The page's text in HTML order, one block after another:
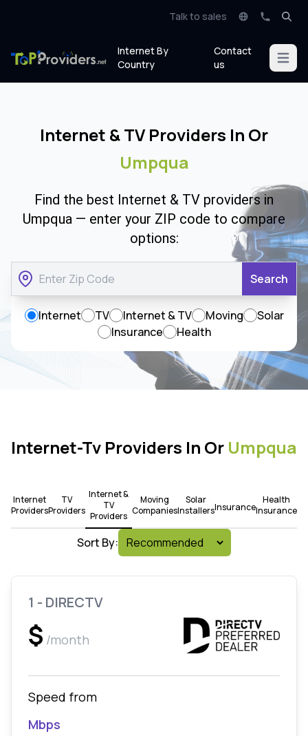
Talk to sales
Internet By
Country
Contact
us
Open
Internet & TV Providers In Or
Umpqua
Find the best Internet & TV providers in
Umpqua — enter your ZIP code to compare
options:
Search
Internet TV Internet & TV Moving
Solar
Insurance
Health
Internet-Tv Providers In Or Umpqua
Internet
Providers
TV
Providers
Internet &
TV
Providers
Moving
Companies
Solar
InstallersInsurance
Health
Insurance
Sort By:
1 - DIRECTV
$ /month
Speed from
Mbps